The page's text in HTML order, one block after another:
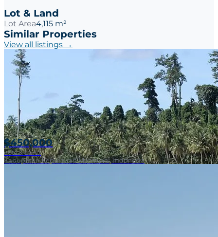
Lot & Land
Lot Area4,115 m²
Similar Properties
View all listings →
$450,000
Lots & Land
Kabupaten Kepulauan Mentawai, Indonesia